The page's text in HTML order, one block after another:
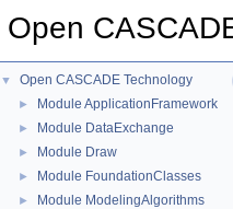
Open
▼ Open CASCADE Technology
► Module ApplicationFramework
► Module DataExchange
► Module Draw
► Module FoundationClasses
► Module ModelingAlgorithms